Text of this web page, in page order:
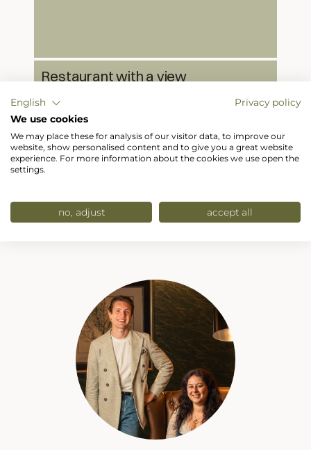
Restaurant with a view
Austrian and international cuisine with a
breathtaking panoramic view.
English
Privacy policy
We use cookies
We may place these for analysis of our visitor data, to improve our
website, show personalised content and to give you a great website
experience. For more information about the cookies we use open the
settings.
no, adjust accept all